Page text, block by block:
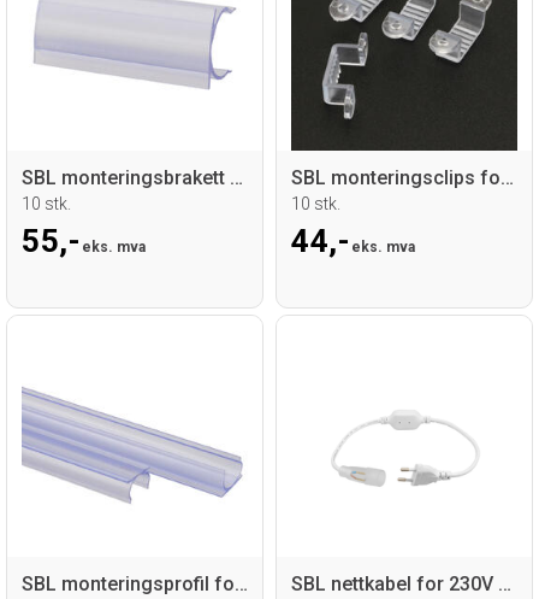
SBL monteringsbrakett for Ø16mm Neoflex
10 stk.
55,- eks. mva
SBL monteringsclips for 230V LED strip
10 stk.
44,- eks. mva
SBL monteringsprofil for Ø 16mm Neoflex SBL nettkabel for 230V Neoflex Ø16mm